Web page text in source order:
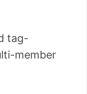
tag-
member